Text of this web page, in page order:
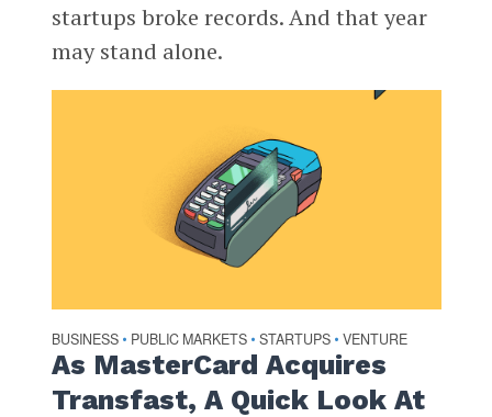
startups broke records. And that year
may stand alone.
BUSINESS • PUBLIC MARKETS • STARTUPS • VENTURE
As MasterCard Acquires
Transfast, A Quick Look At